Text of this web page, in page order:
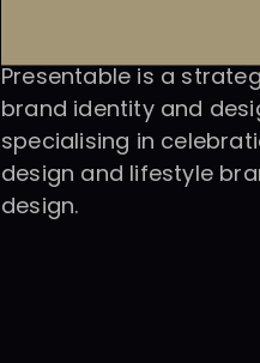
Presentable is a
brand identity and
specialising in
design and lifestyle
design.